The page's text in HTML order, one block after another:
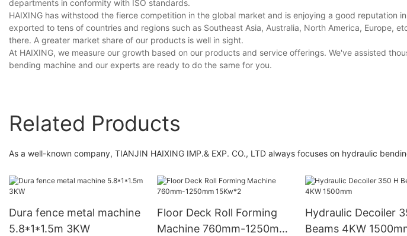
departments in conformity with ISO standards.
HAIXING has withstood the fierce competition in the global market and is enjoying a good reputation
exported to tens of countries and regions such as Southeast Asia, Australia, North America, Europe,
there. A greater market share of our products is well in sight.
At HAIXING, we measure our growth based on our products and service offerings. We've assisted
bending machine and our experts are ready to do the same for you.
Related Products
As a well-known company, TIANJIN HAIXING IMP.& EXP. CO., LTD always focuses on hydraulic
Dura fence metal machine
5.8*1*1.5m 3KW
Floor Deck Roll Forming
Machine 760mm-1250mm
Hydraulic Decoiler
Beams 4KW